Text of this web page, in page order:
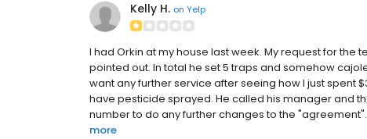
Kelly H. on Yelp
I had Orkin at my house last week. My request for the
pointed out. In total he set 5 traps and somehow
want any further service after seeing how I just spent
have pesticide sprayed. He called his manager and
number to do any further changes to the
more